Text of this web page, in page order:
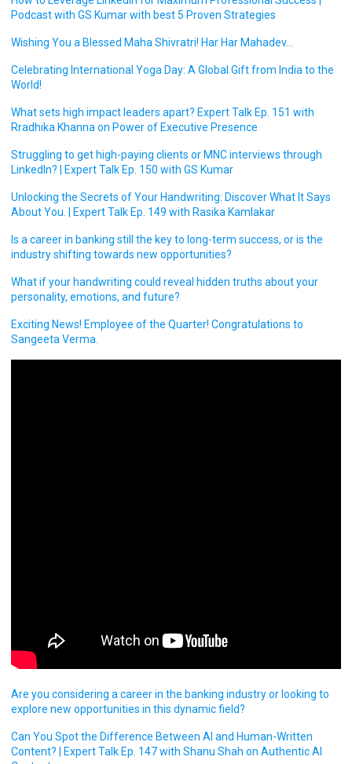
Podcast with GS Kumar with best 5 Proven Strategies
Wishing You a Blessed Maha Shivratri! Har Har Mahadev…
Celebrating International Yoga Day: A Global Gift from India to the
World!
What sets high impact leaders apart? Expert Talk Ep. 151 with
Rradhika Khanna on Power of Executive Presence
Struggling to get high-paying clients or MNC interviews through
LinkedIn? | Expert Talk Ep. 150 with GS Kumar
Unlocking the Secrets of Your Handwriting: Discover What It Says
About You. | Expert Talk Ep. 149 with Rasika Kamlakar
Is a career in banking still the key to long-term success, or is the
industry shifting towards new opportunities?
What if your handwriting could reveal hidden truths about your
personality, emotions, and future?
Exciting News! Employee of the Quarter! Congratulations to
Sangeeta Verma.
Are you considering a career in the banking industry or looking to
explore new opportunities in this dynamic field?
Can You Spot the Difference Between AI and Human-Written
Content? | Expert Talk Ep. 147 with Shanu Shah on Authentic AI